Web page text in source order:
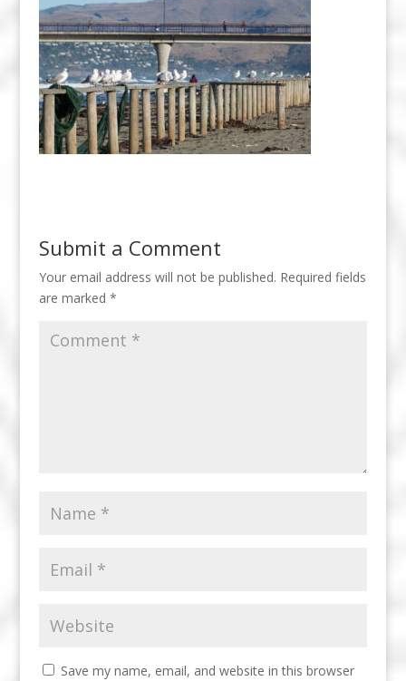
Submit a Comment
Your email address will not be published. Required fields
are marked *
Save my name, email, and website in this browser